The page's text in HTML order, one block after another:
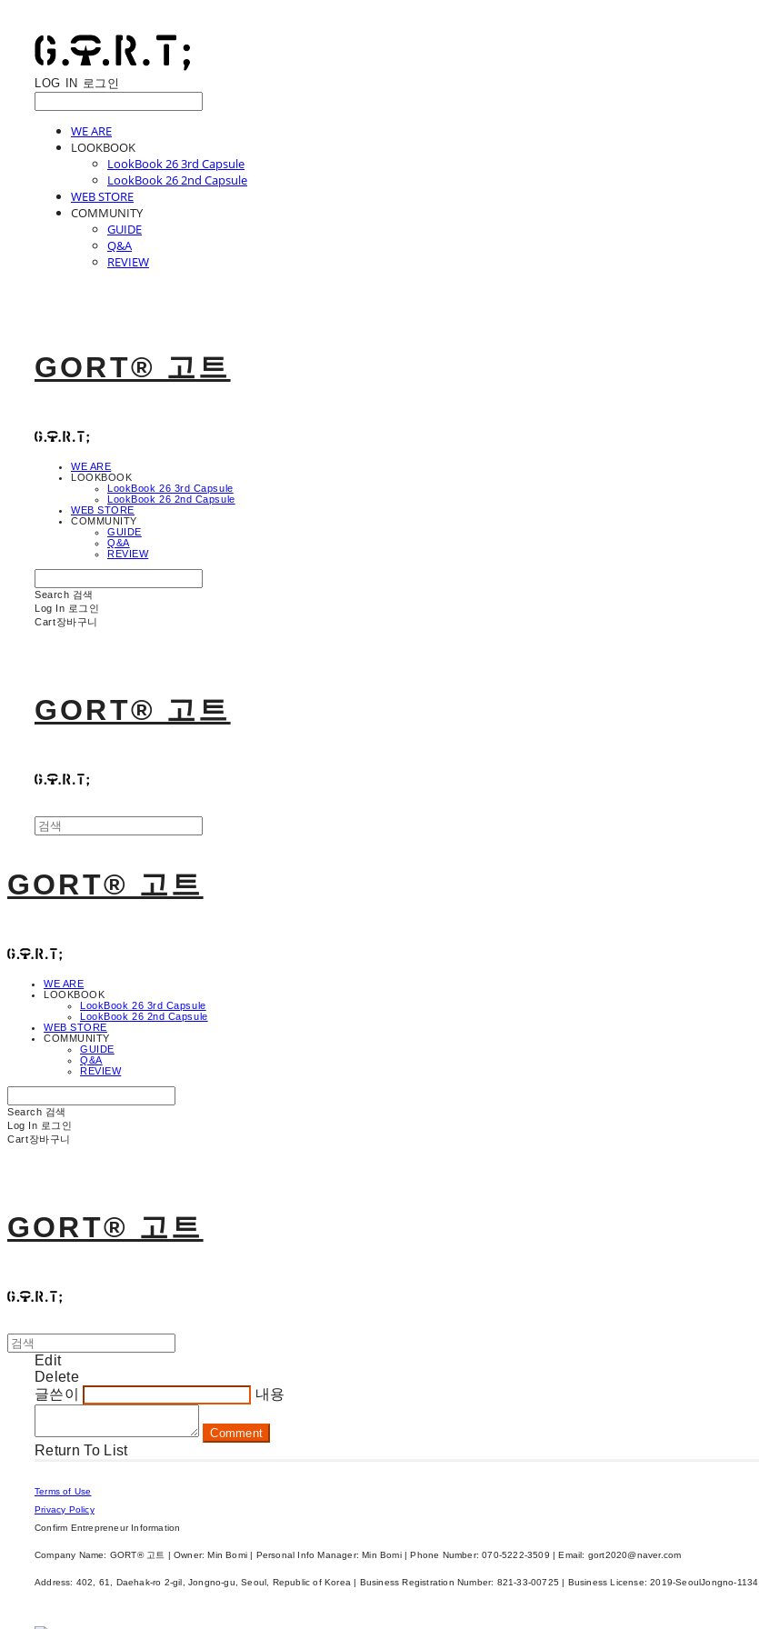
LOG IN 로그인
WE ARE
LOOKBOOK
LookBook 26 3rd Capsule
LookBook 26 2nd Capsule
WEB STORE
COMMUNITY
GUIDE
Q&A
REVIEW
GORT® 고트
WE ARE
LOOKBOOK
LookBook 26 3rd Capsule
LookBook 26 2nd Capsule
WEB STORE
COMMUNITY
GUIDE
Q&A
REVIEW
Search 검색
Log In 로그인
Cart장바구니
GORT® 고트
GORT® 고트
WE ARE
LOOKBOOK
LookBook 26 3rd Capsule
LookBook 26 2nd Capsule
WEB STORE
COMMUNITY
GUIDE
Q&A
REVIEW
Search 검색
Log In 로그인
Cart장바구니
GORT® 고트
Edit
Delete
글쓴이
내용
Comment
Return To List
Terms of Use
Privacy Policy
Confirm Entrepreneur Information
Company Name: GORT® 고트 | Owner: Min Bomi | Personal Info Manager: Min Bomi | Phone Number: 070-5222-3509 | Email: gort2020@naver.com
Address: 402, 61, Daehak-ro 2-gil, Jongno-gu, Seoul, Republic of Korea | Business Registration Number: 821-33-00725 | Business License:2019-SeoulJongno-1134